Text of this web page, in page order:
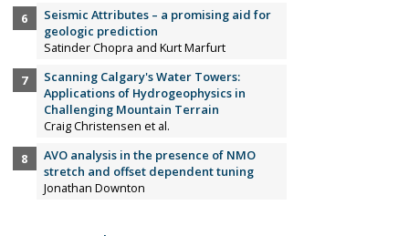
Seismic Attributes – a promising aid for
geologic prediction
Satinder Chopra and Kurt Marfurt
Scanning Calgary's Water Towers:
Applications of Hydrogeophysics in
Challenging Mountain Terrain
Craig Christensen et al.
AVO analysis in the presence of NMO
stretch and offset dependent tuning
Jonathan Downton